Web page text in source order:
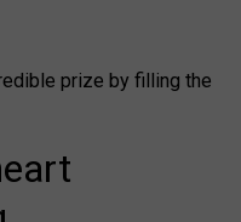
prize by filling the